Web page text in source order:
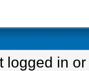
logged in